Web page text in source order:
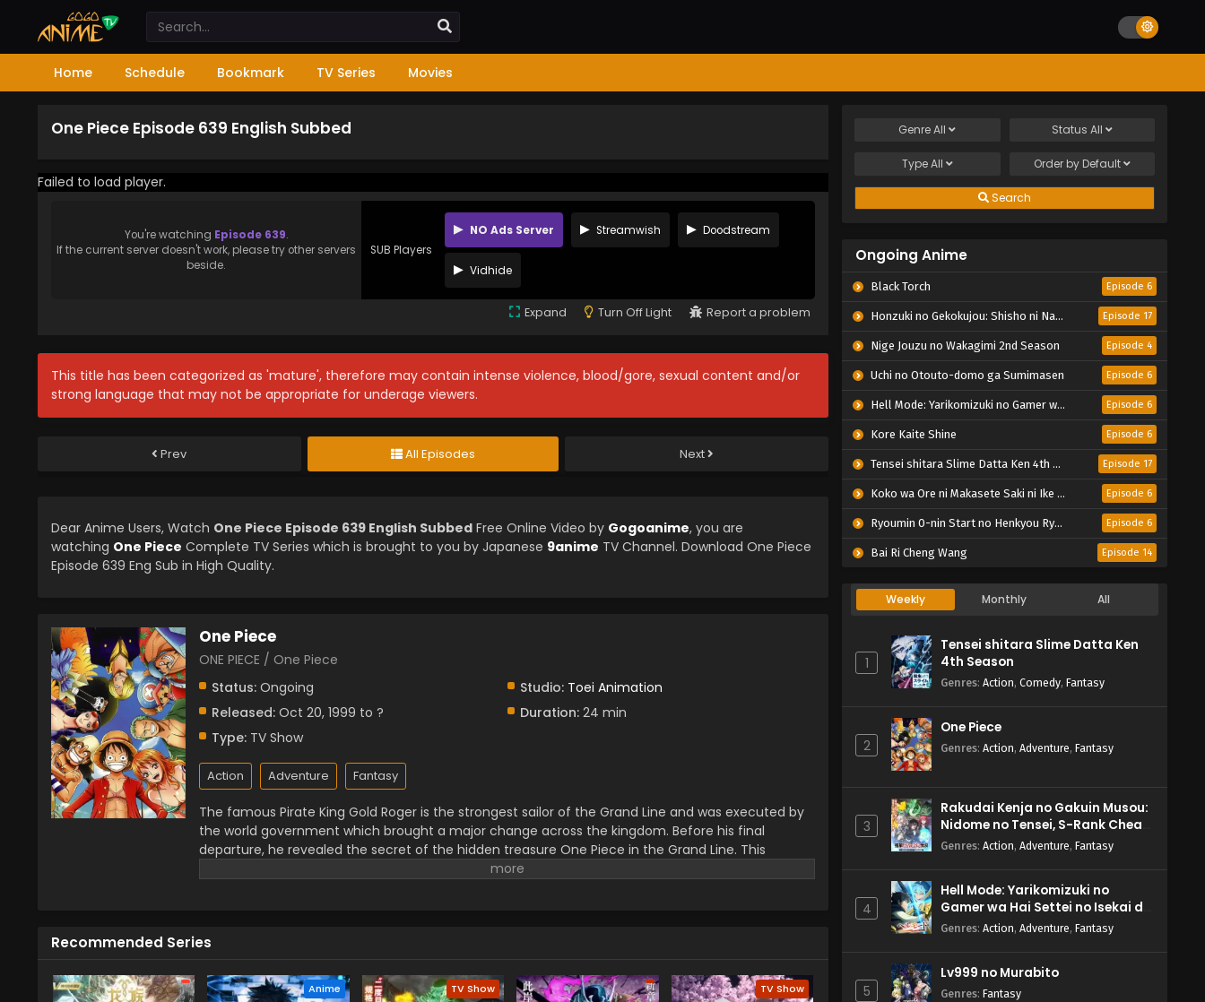
Home Schedule Bookmark TV Series Movies
One Piece Episode 639 English Subbed
Failed to load player.
You're watching Episode 639.
If the current server doesn't work, please try other servers
beside.
SUB Players
NO Ads Server Streamwish Doodstream
Vidhide
Expand Turn Off Light Report a problem
This title has been categorized as 'mature', therefore may contain intense violence, blood/gore, sexual content and/or
strong language that may not be appropriate for underage viewers.
Prev All Episodes Next
Dear Anime Users, Watch One Piece Episode 639 English Subbed Free Online Video by Gogoanime, you are
watching One Piece Complete TV Series which is brought to you by Japanese 9anime TV Channel. Download One Piece
Episode 639 Eng Sub in High Quality.
One Piece
ONE PIECE / One Piece
Status: Ongoing Studio: Toei Animation
Released: Oct 20, 1999 to ? Duration:24 min
Type: TV Show
Action Adventure Fantasy
The famous Pirate King Gold Roger is the strongest sailor of the Grand Line and was executed by
the world government which brought a major change across the kingdom. Before his final
departure, he revealed the secret of the hidden treasure One Piece in the Grand Line. This
greatest treasure promises the glorified title of Pirate King with infinite fame and riches. A 17–
this journey that give him a chance to follow his childhood dream of heroism. Luffy and his team
mysteries while reaching this fortune treasure, One Piece.
Recommended Series
Anime TV Show TV Show
GenreAll Status All
TypeAll Order by Default
Search
Ongoing Anime
Black Torch Episode 6
Honzuki no Gekokujou: Shisho ni Naru Tame ni wa Shudan wo Erandeiraremasen – Ryoushu no Youjo Episode 17
Nige Jouzu no Wakagimi 2nd Season Episode 4
Uchi no Otouto-domo ga Sumimasen Episode 6
Hell Mode: Yarikomizuki no Gamer wa Hai Settei no Isekai de Musou suru 2nd Season Episode 6
Kore Kaite Shine Episode 6
Tensei shitara Slime Datta Ken 4th Season Episode 17
Koko wa Ore ni Makasete Saki ni Ike to Itte kara 10-nen ga Tattara Densetsu ni Natteita. Episode 6
Ryoumin 0-nin Start no Henkyou Ryoushu-sama Episode 6
Bai Ri Cheng Wang Episode 14
Weekly Monthly All
1
Tensei shitara Slime Datta Ken
4th Season
Genres: Action, Comedy, Fantasy
2
One Piece
Genres: Action, Adventure, Fantasy
3
Rakudai Kenja no Gakuin Musou:
Nidome no Tensei, S-Rank Cheat
Majutsushi Boukenroku
Genres: Action, Adventure, Fantasy
4
Hell Mode: Yarikomizuki no
Gamer wa Hai Settei no Isekai de
Musou suru 2nd Season
Genres: Action, Adventure, Fantasy
5
Lv999 no Murabito
Genres: Fantasy